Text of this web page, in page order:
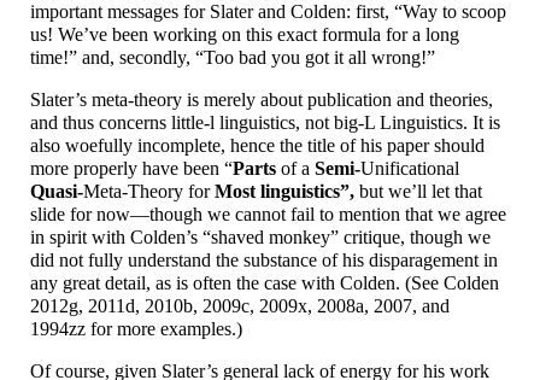
important messages for Slater and Colden: first, “Way to scoop
us! We’ve been working on this exact formula for a long
time!” and, secondly, “Too bad you got it all wrong!”
Slater’s meta-theory is merely about publication and theories,
and thus concerns little-l linguistics, not big-L Linguistics. It is
also woefully incomplete, hence the title of his paper should
more properly have been “Parts of a Semi-Unificational
Quasi-Meta-Theory forMost linguistics”, but we’ll let that
slide for now—though we cannot fail to mention that we agree
in spirit with Colden’s “shaved monkey” critique, though we
did not fully understand the substance of his disparagement in
any great detail, as is often the case with Colden. (See Colden
2012g, 2011d, 2010b, 2009c, 2009x, 2008a, 2007, and
1994zz for more examples.)
Of course, given Slater’s general lack of energy for his work